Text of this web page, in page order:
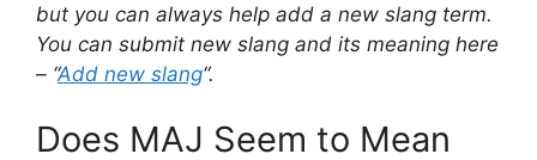
but you can always help add a new slang term.
You can submit new slang and its meaning here
– “Add new slang“.
Does MAJ Seem to Mean